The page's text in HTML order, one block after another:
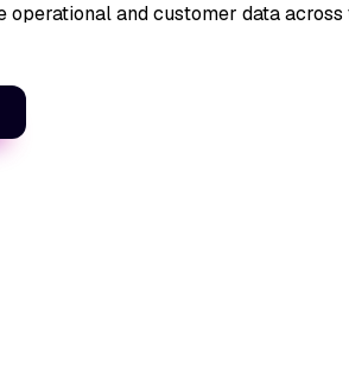
operational and customer data